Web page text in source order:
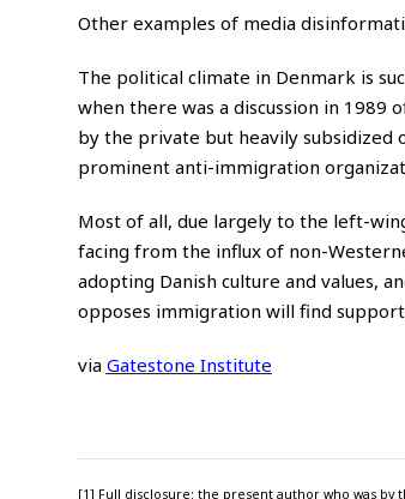
Other examples of media
The political climate in Denmark is
when there was a discussion in
by the private but heavily subsidized
prominent anti-immigration
Most of all, due largely to the left-
facing from the influx of non-
adopting Danish culture and values,
opposes immigration will find
via Gatestone Institute
[1] Full disclosure: the present author who was